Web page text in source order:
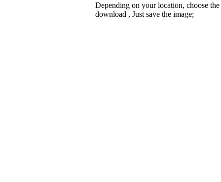
Depending on your location, choose
download , Just save the image;